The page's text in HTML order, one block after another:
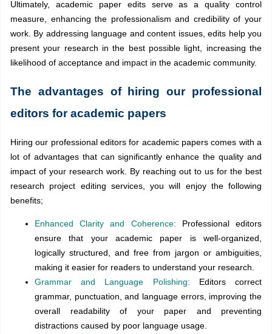
Ultimately, academic paper edits serve as a quality control
measure, enhancing the professionalism and credibility of your
work. By addressing language and content issues, edits help you
present your research in the best possible light, increasing the
likelihood of acceptance and impact in the academic community.
The advantages of hiring our professional
editors for academic papers
Hiring our professional editors for academic papers comes with a
lot of advantages that can significantly enhance the quality and
impact of your research work. By reaching out to us for the best
research project editing services, you will enjoy the following
benefits;
Enhanced Clarity and Coherence: Professional editors
ensure that your academic paper is well-organized,
logically structured, and free from jargon or ambiguities,
making it easier for readers to understand your research.
Grammar and Language Polishing: Editors correct
grammar, punctuation, and language errors, improving the
overall readability of your paper and preventing
distractions caused by poor language usage.